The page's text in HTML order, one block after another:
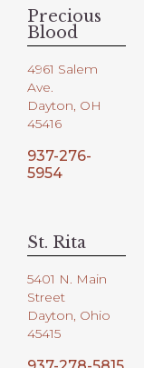
Precious
Blood
4961 Salem
Ave.
Dayton, OH
45416
937-276-
5954
St. Rita
5401 N. Main
Street
Dayton, Ohio
45415